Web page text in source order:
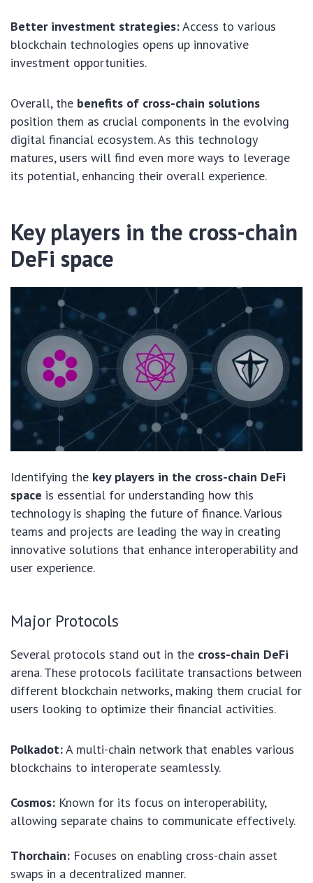
Better investment strategies:Access to various
blockchain technologies opens up innovative
investment opportunities.
Overall, the benefits of cross-chain solutions
position them as crucial components in the evolving
digital financial ecosystem. As this technology
matures, users will find even more ways to leverage
its potential, enhancing their overall experience.
Key players in the cross-chain
DeFi space
Identifying the key players in the cross-chain DeFi
space is essential for understanding how this
technology is shaping the future of finance. Various
teams and projects are leading the way in creating
innovative solutions that enhance interoperability and
user experience.
Major Protocols
Several protocols stand out in the cross-chain DeFi
arena. These protocols facilitate transactions between
different blockchain networks, making them crucial for
users looking to optimize their financial activities.
Polkadot:A multi-chain network that enables various
blockchains to interoperate seamlessly.
Cosmos: Known for its focus on interoperability,
allowing separate chains to communicate effectively.
Thorchain: Focuses on enabling cross-chain asset
swaps in a decentralized manner.